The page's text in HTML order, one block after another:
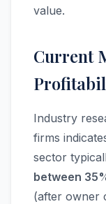
value.
Current
Industry
firms
sector
between
(after owner